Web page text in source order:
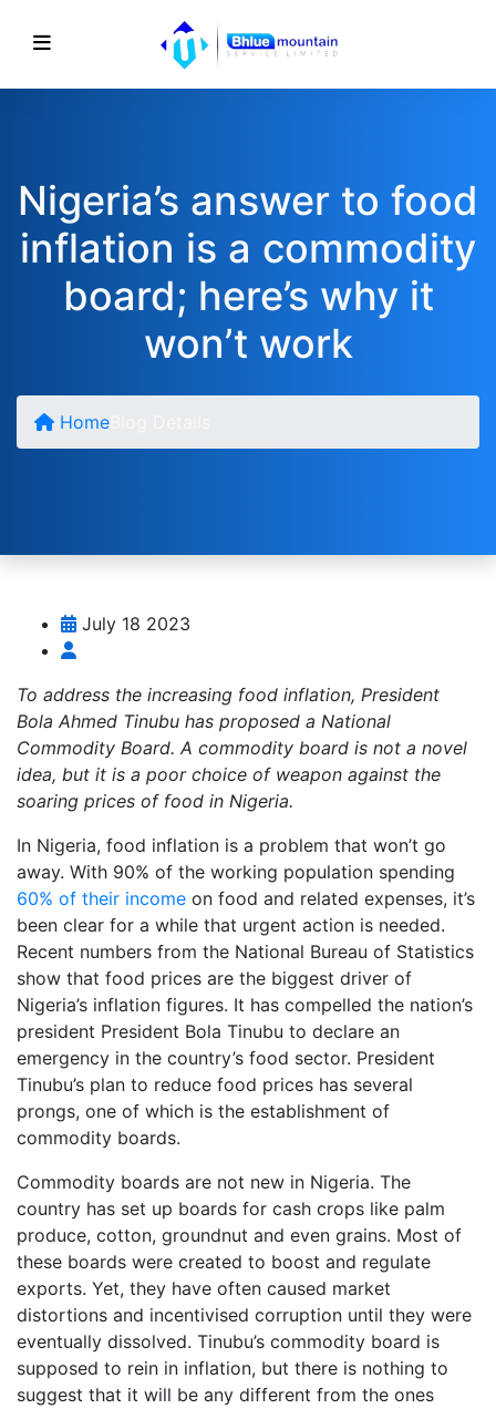
Nigeria’s answer to food
inflation is a commodity
board; here’s why it
won’t work
Home
July 18 2023
To address the increasing food inflation, President
Bola Ahmed Tinubu has proposed a National
Commodity Board. A commodity board is not a novel
idea, but it is a poor choice of weapon against the
soaring prices of food in Nigeria.
In Nigeria, food inflation is a problem that won’t go
away. With 90% of the working population spending
60% of their income on food and related expenses, it’s
been clear for a while that urgent action is needed.
Recent numbers from the National Bureau of Statistics
show that food prices are the biggest driver of
Nigeria’s inflation figures. It has compelled the nation’s
president President Bola Tinubu to declare an
emergency in the country’s food sector. President
Tinubu’s plan to reduce food prices has several
prongs, one of which is the establishment of
commodity boards.
Commodity boards are not new in Nigeria. The
country has set up boards for cash crops like palm
produce, cotton, groundnut and even grains. Most of
these boards were created to boost and regulate
exports. Yet, they have often caused market
distortions and incentivised corruption until they were
eventually dissolved. Tinubu’s commodity board is
supposed to rein in inflation, but there is nothing to
suggest that it will be any different from the ones